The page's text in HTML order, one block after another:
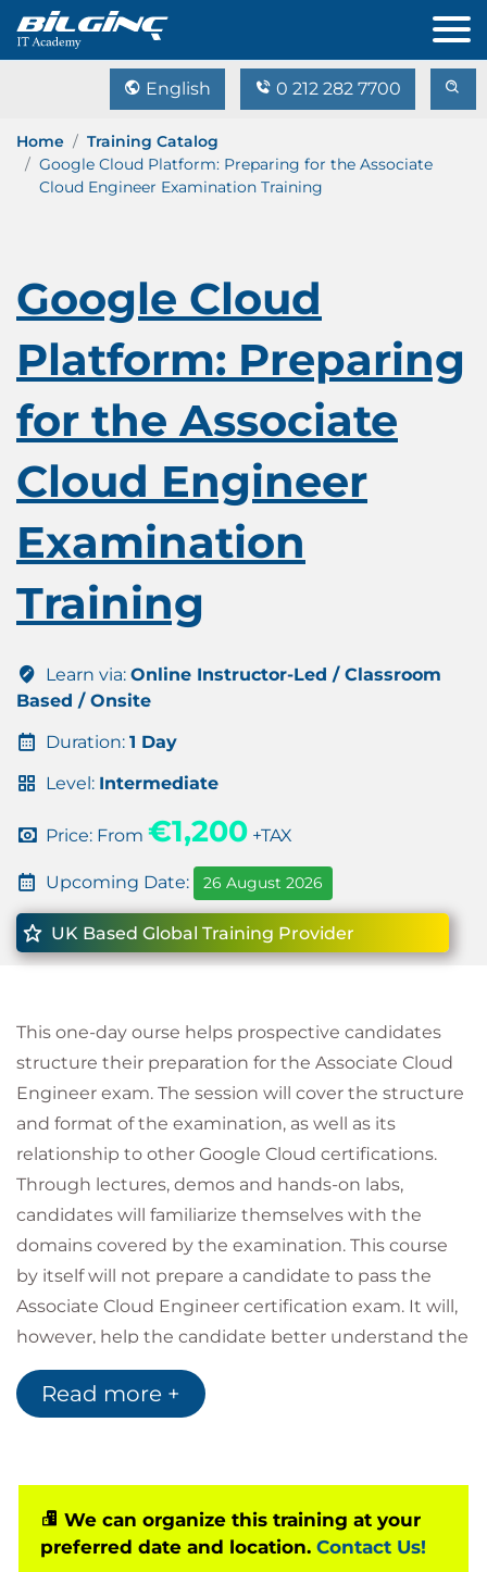
English 0 212 282 7700
Home
Training Catalog
Google Cloud Platform: Preparing for the Associate
Cloud Engineer Examination Training
Google Cloud
Platform: Preparing
for the Associate
Cloud Engineer
Examination
Training
Learn via: Online Instructor-Led / Classroom
Based / Onsite
Duration: 1 Day
Level: Intermediate
Price: From €1,200 +TAX
Upcoming Date: 26 August 2026
UK Based Global Training Provider
This one-day ourse helps prospective candidates
structure their preparation for the Associate Cloud
Engineer exam. The session will cover the structure
and format of the examination, as well as its
relationship to other Google Cloud certifications.
Through lectures, demos and hands-on labs,
candidates will familiarize themselves with the
domains covered by the examination. This course
by itself will not prepare a candidate to pass the
Associate Cloud Engineer certification exam. It will,
however, help the candidate better understand the
areas covered by the exam and navigate the
recommended resources provided by Google and
Read more +
We can organize this training at your
preferred date and location. Contact Us!